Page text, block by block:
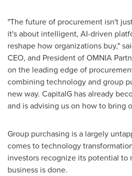
"The future of procurement isn't
it's about intelligent, AI-driven
reshape how organizations buy,"
CEO, and President of OMNIA
on the leading edge of
combining technology and group
new way. CapitalG has already
and is advising us on how to bring
Group purchasing is a largely
comes to technology
investors recognize its potential
business is done.